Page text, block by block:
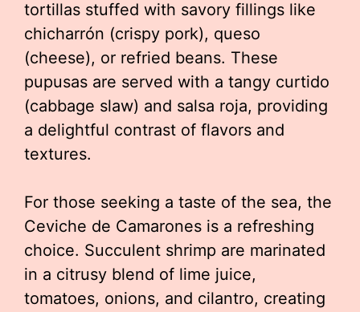
tortillas stuffed with savory fillings like
chicharrón (crispy pork), queso
(cheese), or refried beans. These
pupusas are served with a tangy curtido
(cabbage slaw) and salsa roja, providing
a delightful contrast of flavors and
textures.
For those seeking a taste of the sea, the
Ceviche de Camarones is a refreshing
choice. Succulent shrimp are marinated
in a citrusy blend of lime juice,
tomatoes, onions, and cilantro, creating